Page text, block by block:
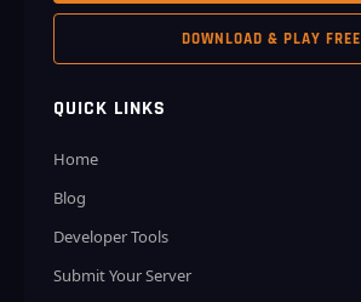
DOWNLOAD & PLAY FREE
QUICK LINKS
Home
Blog
Developer Tools
Submit Your Server